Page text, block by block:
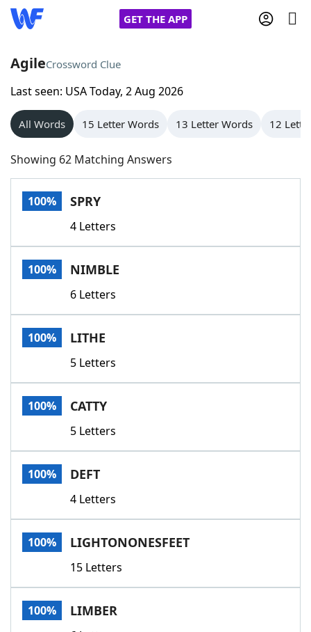
GET THE APP
Home
Words With Friends
NYT Crossplay Cheat
Scrabble
Today's NYT GamesHints & Answers
Word GamesHelpers
Word List
Our Brands
AgileCrossword Clue
Last seen: USA Today, 2 Aug 2026
All Words 15 Letter Words 13 Letter Words 12
Showing 62 Matching Answers
100% SPRY
4 Letters
100% NIMBLE
6 Letters
100% LITHE
5 Letters
100% CATTY
5 Letters
100% DEFT
4 Letters
100% LIGHTONONESFEET
15 Letters
100% LIMBER